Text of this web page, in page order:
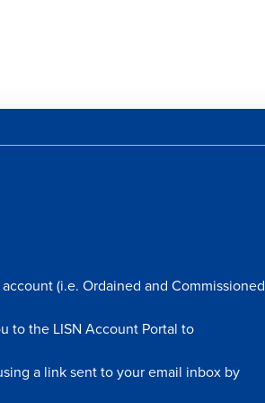
(i.e. Ordained and Commissioned
to the LISN Account Portal to
a link sent to your email inbox by